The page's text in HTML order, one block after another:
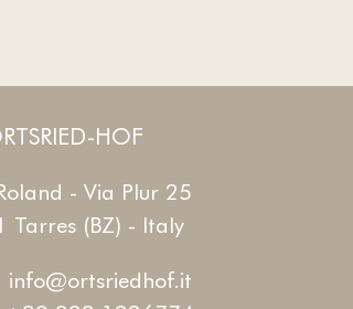
HOF
- Via Plur 25
Tarres (BZ) - Italy
info@ortsriedhof.it